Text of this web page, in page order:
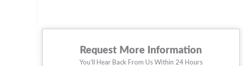
Request More Information
You’ll Hear Back From Us Within 24 Hours